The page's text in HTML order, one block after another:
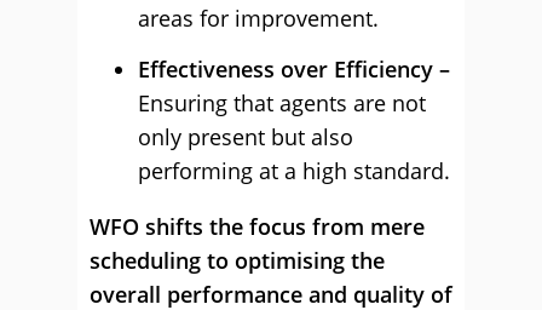
areas for improvement.
Effectiveness over Efficiency –
Ensuring that agents are not
only present but also
performing at a high standard.
WFO shifts the focus from mere
scheduling to optimising the
overall performance and quality of